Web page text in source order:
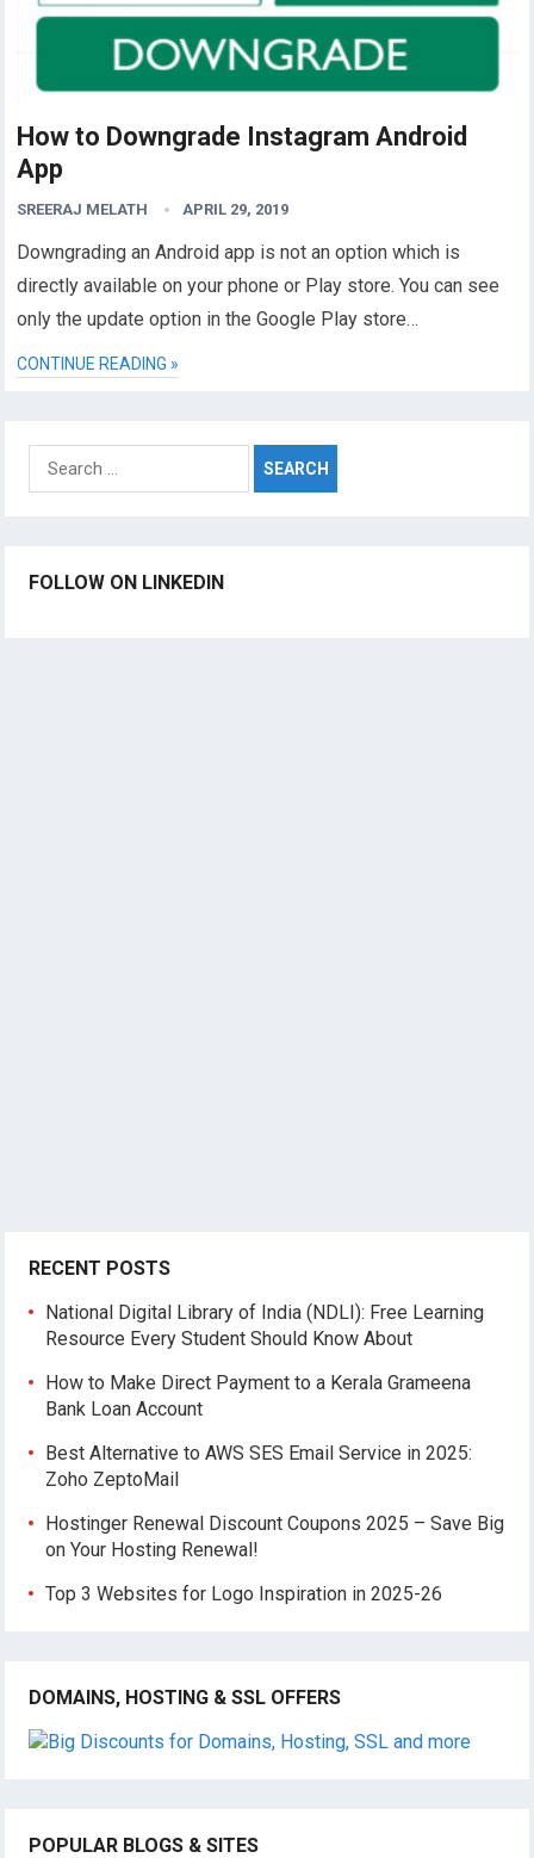
How to Downgrade Instagram Android
App
SREERAJ MELATH APRIL 29, 2019
Downgrading an Android app is not an option which is
directly available on your phone or Play store. You can see
only the update option in the Google Play store…
CONTINUE READING »
for:
FOLLOW ON LINKEDIN
RECENT POSTS
National Digital Library of India (NDLI): Free Learning
Resource Every Student Should Know About
How to Make Direct Payment to a Kerala Grameena
Bank Loan Account
Best Alternative to AWS SES Email Service in 2025:
Zoho ZeptoMail
Hostinger Renewal Discount Coupons 2025 – Save Big
on Your Hosting Renewal!
Top 3 Websites for Logo Inspiration in 2025-26
DOMAINS, HOSTING & SSL OFFERS
POPULAR BLOGS & SITES